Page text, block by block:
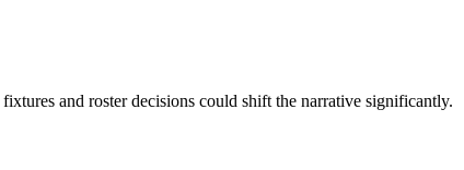
and roster decisions could shift the narrative significantly.